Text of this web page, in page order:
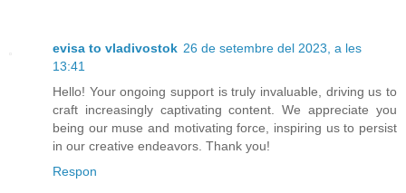
evisa to vladivostok 26 de setembre del 2023, a les
13:41
Hello! Your ongoing support is truly invaluable, driving us to
craft increasingly captivating content. We appreciate you
being our muse and motivating force, inspiring us to persist
in our creative endeavors. Thank you!
Respon